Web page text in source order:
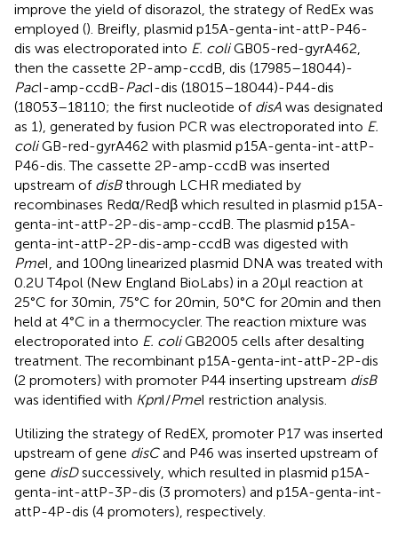
improve the yield of disorazol, the strategy of RedEx was
employed (). Breifly, plasmid p15A-genta-int-attP-P46-
dis was electroporated into E. coliGB05-red-gyrA462,
then the cassette 2P-amp-ccdB, dis (17985–18044)-
PacI-amp-ccdB-PacI-dis (18015–18044)-P44-dis
(18053–18110; the first nucleotide of disA was designated
as 1), generated by fusion PCR was electroporated into E.
coliGB-red-gyrA462 with plasmid p15A-genta-int-attP-
P46-dis. The cassette 2P-amp-ccdB was inserted
upstream of disBthrough LCHR mediated by
recombinases Redα/Redβ which resulted in plasmid p15A-
genta-int-attP-2P-dis-amp-ccdB. The plasmid p15A-
genta-int-attP-2P-dis-amp-ccdB was digested with
PmeI, and 100 ng linearized plasmid DNA was treated with
0.2 U T4pol (New England BioLabs) in a 20 μl reaction at
25°C for 30 min, 75°C for 20 min, 50°C for 20 min and then
held at 4°C in a thermocycler. The reaction mixture was
electroporated into E. coliGB2005 cells after desalting
treatment. The recombinant p15A-genta-int-attP-2P-dis
(2 promoters) with promoter P44 inserting upstream disB
was identified with KpnI/PmeI restriction analysis.
Utilizing the strategy of RedEX, promoter P17 was inserted
upstream of gene disCand P46 was inserted upstream of
gene disDsuccessively, which resulted in plasmid p15A-
genta-int-attP-3P-dis (3 promoters) and p15A-genta-int-
attP-4P-dis (4 promoters), respectively.